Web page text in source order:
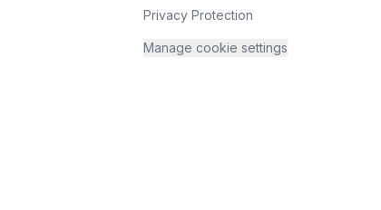
Privacy Protection
Manage cookie settings